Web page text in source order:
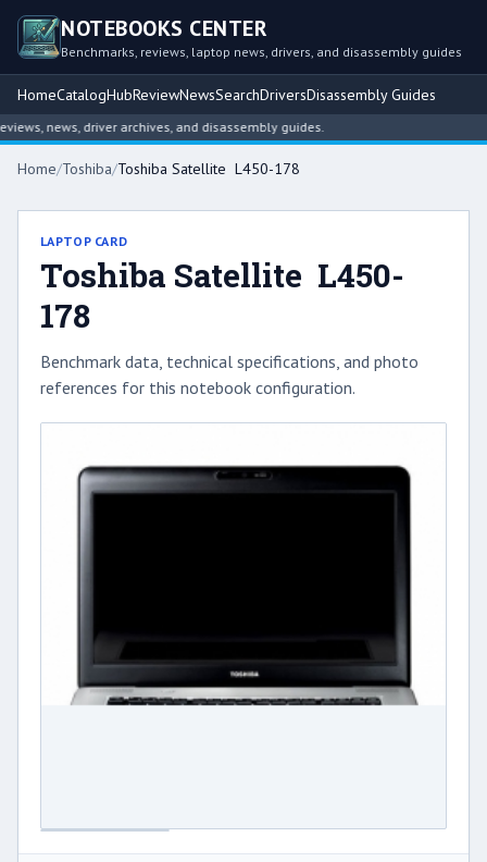
NOTEBOOKS CENTER
Benchmarks, reviews, laptop news, drivers, and disassembly guides
HomeCatalogHubReviewNewsSearchDriversDisassembly Guides
news, driver archives, and disassembly guides.
Home/Toshiba/Toshiba Satellite L450-178
LAPTOP CARD
Toshiba Satellite L450-
178
Benchmark data, technical specifications, and photo
references for this notebook configuration.